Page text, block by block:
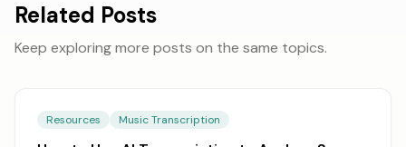
Related Posts
Keep exploring more posts on the same topics.
Resources Music Transcription